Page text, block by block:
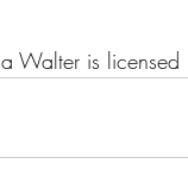
Walter is licensed